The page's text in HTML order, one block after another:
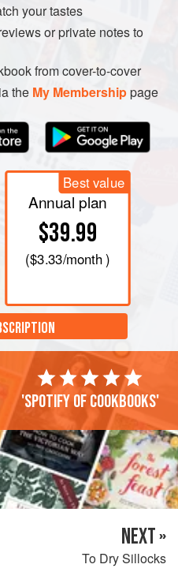
the rocks at low tide. Put
and bring to the boil.
from the shells, and
trail. Take three times their
a layer in the bottom of a
a layer of limpets,
salt, and repeat
your tastes
or private notes to
from cover-to-cover
the My Membershippage
Best value
Annual plan
$39.99
($3.33/month )
'Spotify of cookbooks'
NEXT »
To Dry Sillocks